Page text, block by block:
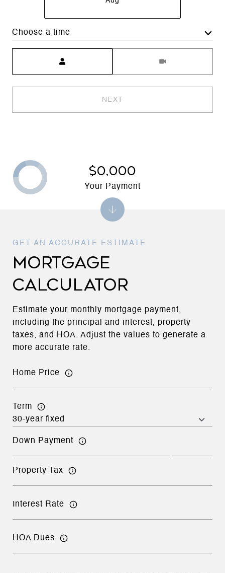
Choose a time
NEXT
MORTGAGE
CALCULATOR
Estimate your monthly mortgage payment,
including the principal and interest, property
taxes, and HOA. Adjust the values to generate a
more accurate rate.
Home Price
Term
Down Payment
Property Tax
Interest Rate
HOA Dues
$0,000
Your Payment